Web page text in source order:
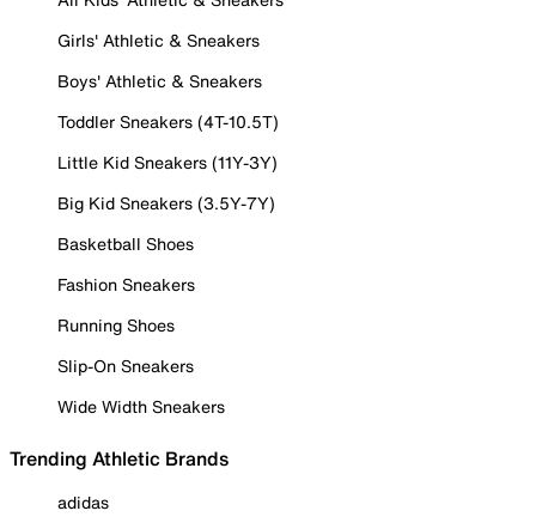
Girls' Athletic & Sneakers
Boys' Athletic & Sneakers
Toddler Sneakers (4T-10.5T)
Little Kid Sneakers (11Y-3Y)
Big Kid Sneakers (3.5Y-7Y)
Basketball Shoes
Fashion Sneakers
Running Shoes
Slip-On Sneakers
Wide Width Sneakers
Trending Athletic Brands
adidas